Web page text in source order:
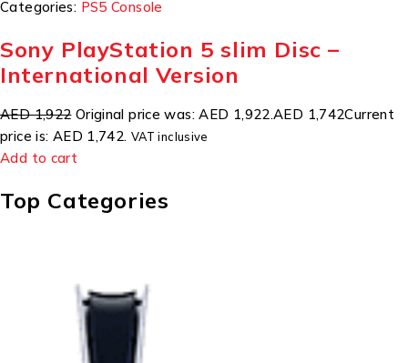
Categories: PS5 Console
Sony PlayStation 5 slim Disc –
International Version
AED 1,922Original price was: AED 1,922.AED 1,742Current
price is: AED 1,742. VAT inclusive
Add to cart
Top Categories